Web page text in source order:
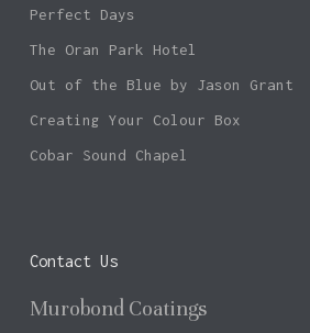
Perfect Days
The Oran Park Hotel
Out of the Blue by Jason Grant
Creating Your Colour Box
Cobar Sound Chapel
Contact Us
Murobond Coatings